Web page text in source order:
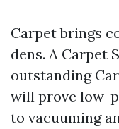
Carpet brings
dens. A Carpet
outstanding
will prove low-
to vacuuming